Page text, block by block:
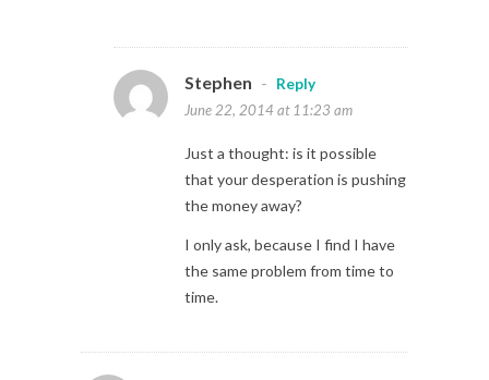
Stephen -
Reply
June 22, 2014 at 11:23 am
Just a thought: is it possible
that your desperation is pushing
the money away?
I only ask, because I find I have
the same problem from time to
time.